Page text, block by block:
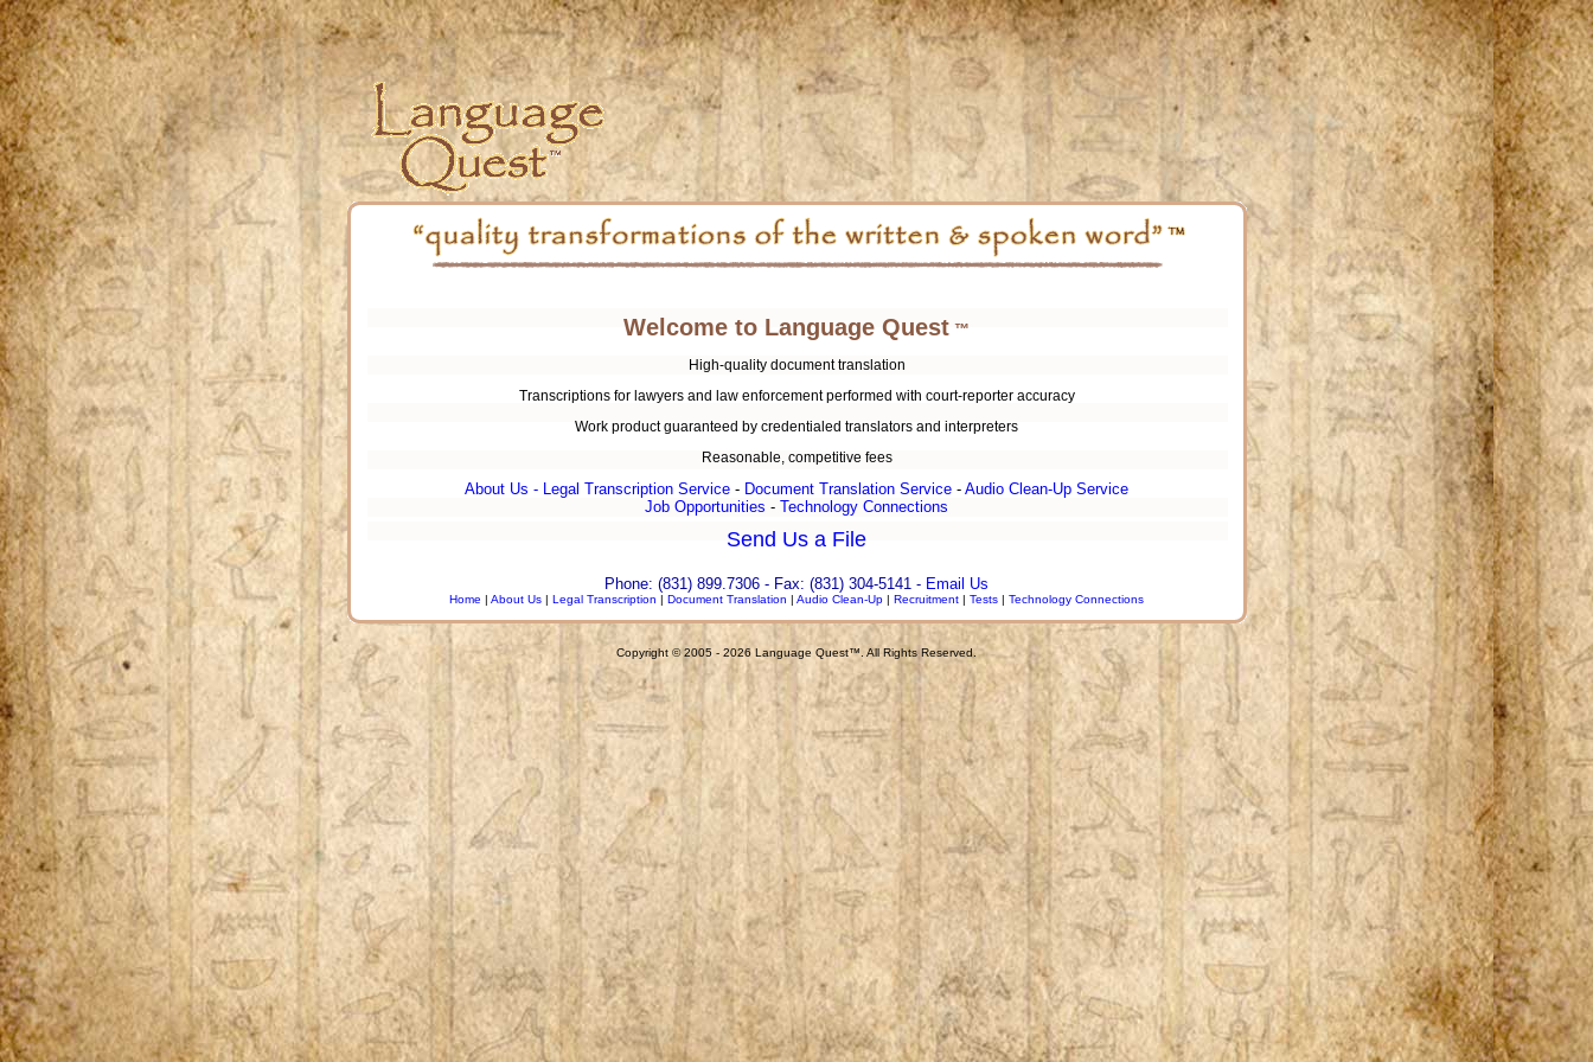
Welcome to Language Quest ™
High-quality document translation
Transcriptions for lawyers and law enforcement performed with court-reporter accuracy
Work product guaranteed by credentialed translators and interpreters
Reasonable, competitive fees
About Us - Legal Transcription Service - Document Translation Service - Audio Clean-Up Service
Job Opportunities - Technology Connections
Send Us a File
Phone: (831) 899.7306 - Fax: (831) 304-5141 - Email Us
Home | About Us | Legal Transcription | Document Translation | Audio Clean-Up | Recruitment | Tests | Technology Connections
Copyright © 2005 - 2026 Language Quest™. All Rights Reserved.